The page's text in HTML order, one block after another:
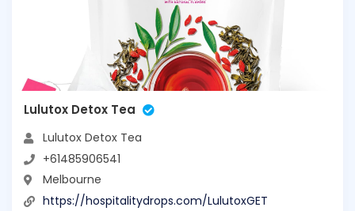
Lulutox Detox Tea
Lulutox Detox Tea
+61485906541
Melbourne
https://hospitalitydrops.com/LulutoxGET